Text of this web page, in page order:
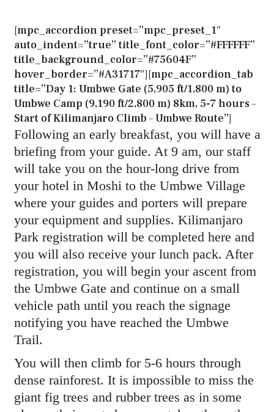
[mpc_accordion preset=”mpc_preset_1″
auto_indent=”true” title_font_color=”#FFFFFF”
title_background_color=”#75604F”
hover_border=”#A31717″][mpc_accordion_tab
title=”Day 1: Umbwe Gate (5,905 ft/1,800 m) to
Umbwe Camp (9,190 ft/2,800 m) 8km, 5-7 hours –
Start of Kilimanjaro Climb – Umbwe Route”]
Following an early breakfast, you will have a
briefing from your guide. At 9 am, our staff
will take you on the hour-long drive from
your hotel in Moshi to the Umbwe Village
where your guides and porters will prepare
your equipment and supplies. Kilimanjaro
Park registration will be completed here and
you will also receive your lunch pack. After
registration, you will begin your ascent from
the Umbwe Gate and continue on a small
vehicle path until you reach the signage
notifying you have reached the Umbwe
Trail.
You will then climb for 5-6 hours through
dense rainforest. It is impossible to miss the
giant fig trees and rubber trees as in some